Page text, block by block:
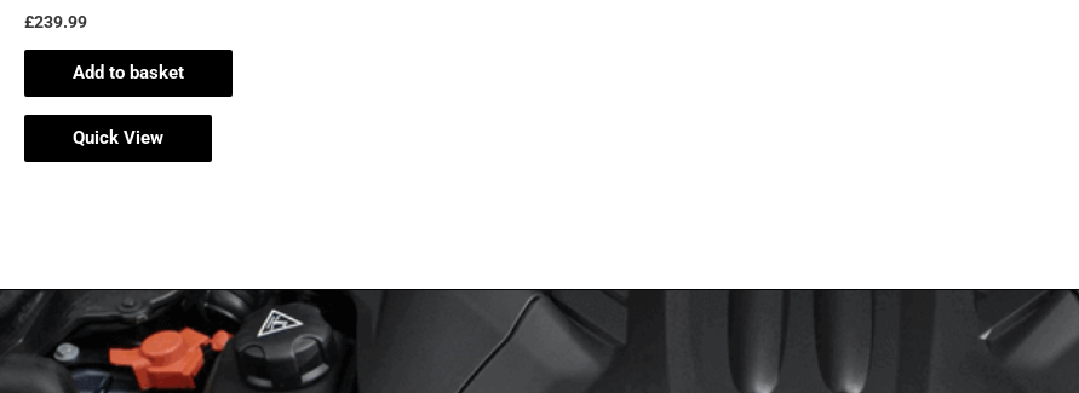
£239.99
Add to basket
Quick View